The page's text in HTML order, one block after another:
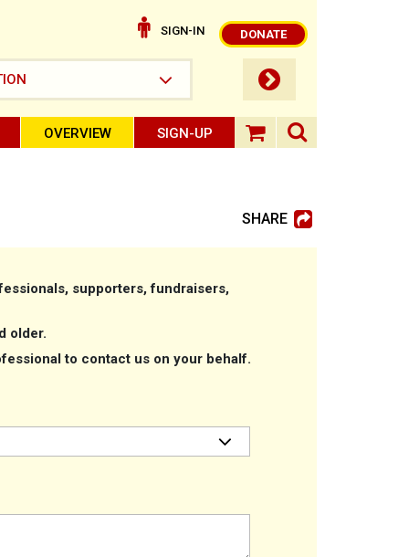
SIGN-IN DONATE
submit button
OVERVIEW SIGN-UP shopping
search
SHARE
supporters, fundraisers,
older.
to contact us on your behalf.